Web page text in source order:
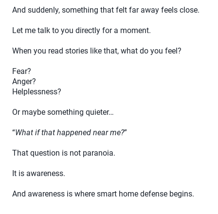
And suddenly, something that felt far away feels close.
Let me talk to you directly for a moment.
When you read stories like that, what do you feel?
Fear?
Anger?
Helplessness?
Or maybe something quieter…
“What if that happened near me?”
That question is not paranoia.
It is awareness.
And awareness is where smart home defense begins.